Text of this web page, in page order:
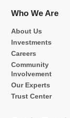
Who We Are
About Us
Investments
Careers
Community
Involvement
Our Experts
Trust Center